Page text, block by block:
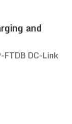
and
DC-Link